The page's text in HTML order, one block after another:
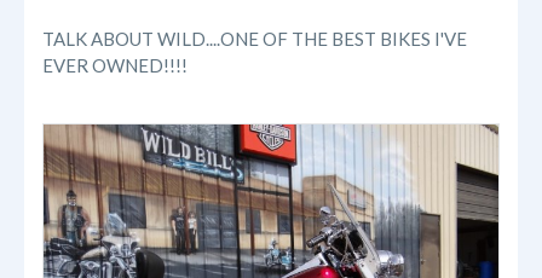
TALK ABOUT WILD....ONE OF THE BEST BIKES I'VE
EVER OWNED!!!!